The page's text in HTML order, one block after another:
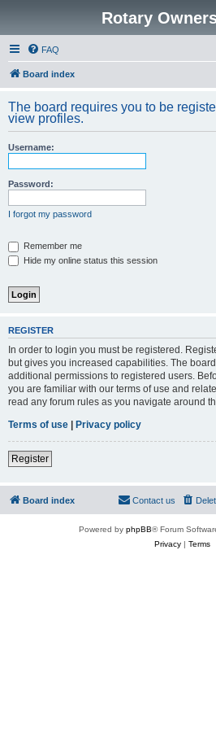
Rotary
FAQ
Board index
The board requires you to be
view profiles.
Username:
Password:
I forgot my password
Remember me
Hide my online status this session
REGISTER
In order to login you must be registered.
but gives you increased capabilities. The
additional permissions to registered users.
you are familiar with our terms of use and
read any forum rules as you navigate around
Terms of use | Privacy policy
Register
Board index Contact us
Powered by phpBB® Forum
Privacy| Terms